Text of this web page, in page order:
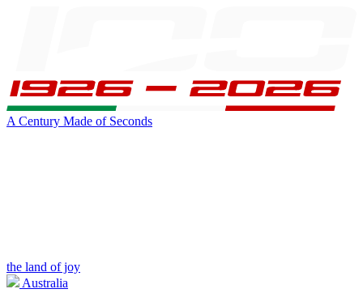
A Century Made of Seconds
the land of joy
Australia